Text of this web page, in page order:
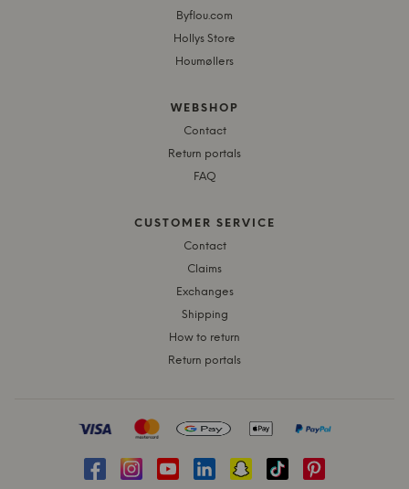
Byflou.com
Hollys Store
Houmøllers
WEBSHOP
Contact
Return portals
FAQ
CUSTOMER SERVICE
Contact
Claims
Exchanges
Shipping
How to return
Return portals